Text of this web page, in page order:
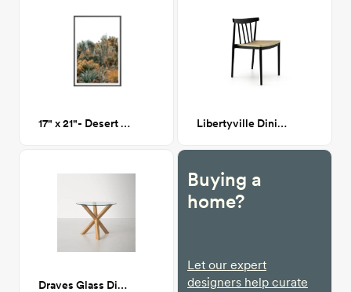
17" x 21"- Desert Oasis Print Libertyville Dining Chair
Draves Glass Dining table
Buying a
home?
Let our expert
designers help curate